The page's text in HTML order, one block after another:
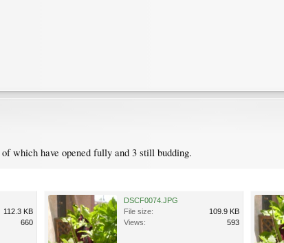
which have opened fully and 3 still budding.
112.3 KB
660
DSCF0074.JPG
File size:
109.9 KB
Views:
593